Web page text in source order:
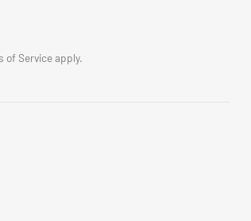
of Serviceapply.